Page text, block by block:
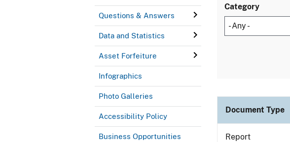
Questions & Answers
Data and Statistics
Asset Forfeiture
Infographics
Photo Galleries
Accessibility Policy
Business Opportunities
Category
Document Type
Report